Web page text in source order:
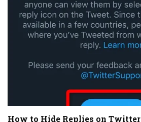
How to Hide Replies on Twitter